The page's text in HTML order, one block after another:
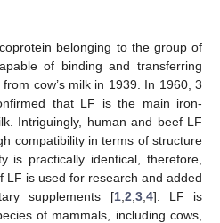
belonging to the group of
of binding and transferring
cow’s milk in 1939. In 1960, 3
that LF is the main iron-
Intriguingly, human and beef LF
compatibility in terms of structure
is practically identical, therefore,
LF is used for research and added
supplements [1, 2 3, 4]. LF is
of mammals, including cows,